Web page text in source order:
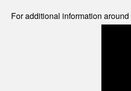
For additional information